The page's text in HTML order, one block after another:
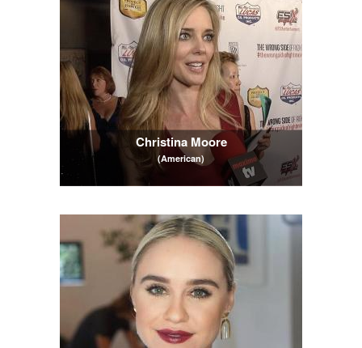
Christina Moore
(American)